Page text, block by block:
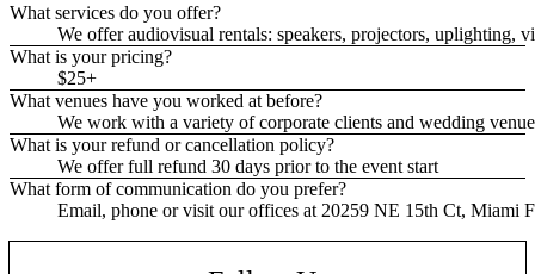
What services do you offer?
We offer audiovisual rentals: speakers, projectors, uplighting,
What is your pricing?
$25+
What venues have you worked at before?
We work with a variety of corporate clients and wedding
What is your refund or cancellation policy?
We offer full refund 30 days prior to the event start
What form of communication do you prefer?
Email, phone or visit our offices at 20259 NE 15th Ct, Miami